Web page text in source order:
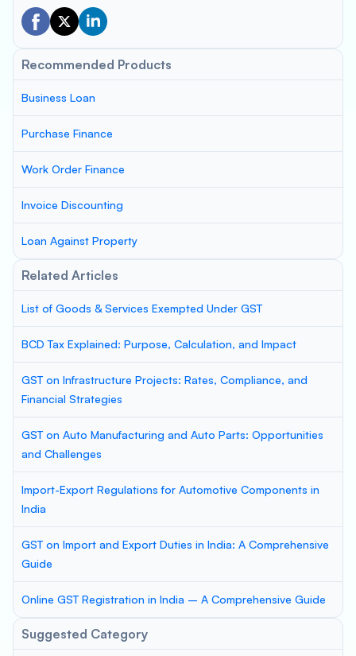
Recommended Products
Business Loan
Purchase Finance
Work Order Finance
Invoice Discounting
Loan Against Property
Related Articles
List of Goods & Services Exempted Under GST
BCD Tax Explained: Purpose, Calculation, and Impact
GST on Infrastructure Projects: Rates, Compliance, and
Financial Strategies
GST on Auto Manufacturing and Auto Parts: Opportunities
and Challenges
Import-Export Regulations for Automotive Components in
India
GST on Import and Export Duties in India: A Comprehensive
Guide
Online GST Registration in India – A Comprehensive Guide
Suggested Category